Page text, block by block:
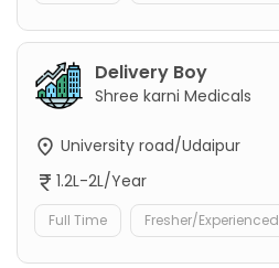
Delivery Boy
Shree karni Medicals
University road/Udaipur
1.2L-2L/Year
Full Time Fresher/Experienced